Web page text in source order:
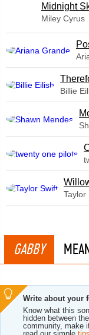
Midnight
Miley Cyrus
Billie
Taylor
GABBY
Write about your
Know what this
hidden between
community, make